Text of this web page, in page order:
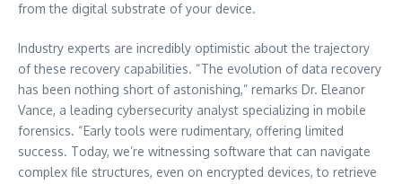
from the digital substrate of your device.
Industry experts are incredibly optimistic about the trajectory
of these recovery capabilities. “The evolution of data recovery
has been nothing short of astonishing,” remarks Dr. Eleanor
Vance, a leading cybersecurity analyst specializing in mobile
forensics. “Early tools were rudimentary, offering limited
success. Today, we’re witnessing software that can navigate
complex file structures, even on encrypted devices, to retrieve